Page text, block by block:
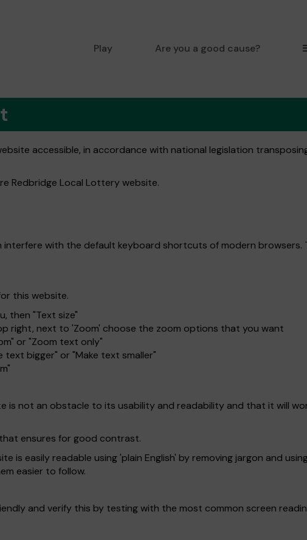
Play Are you a good cause?
accessible, in accordance with national legislation
Redbridge Local Lottery website.
interfere with the default keyboard shortcuts of modern
this website.
then "Text size"
right, next to 'Zoom' choose the zoom options that you want
or "Zoom text only"
text bigger" or "Make text smaller"
is not an obstacle to its usability and readability and that it will
ensures for good contrast.
is easily readable using 'plain English' by removing jargon and
easier to follow.
and verify this by testing with the most common screen